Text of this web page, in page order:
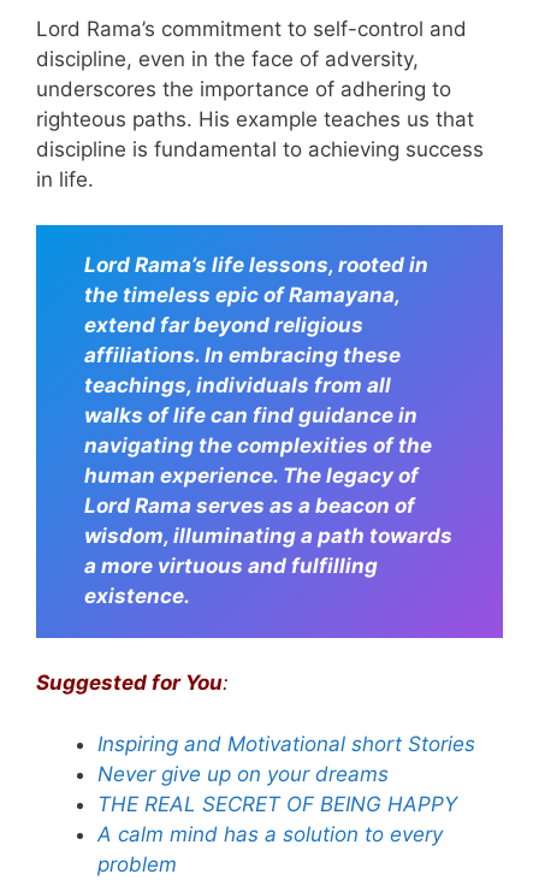
Lord Rama’s commitment to self-control and
discipline, even in the face of adversity,
underscores the importance of adhering to
righteous paths. His example teaches us that
discipline is fundamental to achieving success
in life.
Lord Rama’s life lessons, rooted in
the timeless epic of Ramayana,
extend far beyond religious
affiliations. In embracing these
teachings, individuals from all
walks of life can find guidance in
navigating the complexities of the
human experience. The legacy of
Lord Rama serves as a beacon of
wisdom, illuminating a path towards
a more virtuous and fulfilling
existence.
Suggested for You:
Inspiring and Motivational short Stories
Never give up on your dreams
THE REAL SECRET OF BEING HAPPY
A calm mind has a solution to every
problem